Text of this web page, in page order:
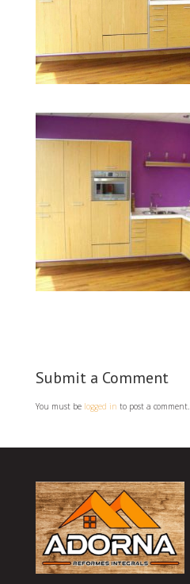
Submit a Comment
You must be logged in to post a comment.